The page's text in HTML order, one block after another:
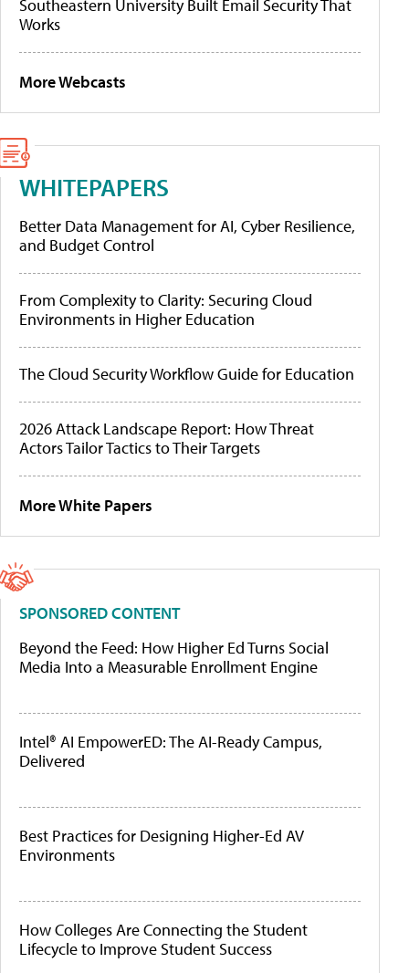
Southeastern University Built Email Security That
Works
More Webcasts
WHITEPAPERS
Better Data Management for AI, Cyber Resilience,
and Budget Control
From Complexity to Clarity: Securing Cloud
Environments in Higher Education
The Cloud Security Workflow Guide for Education
2026 Attack Landscape Report: How Threat
Actors Tailor Tactics to Their Targets
More White Papers
SPONSORED CONTENT
Beyond the Feed: How Higher Ed Turns Social
Media Into a Measurable Enrollment Engine
Intel® AI EmpowerED: The AI-Ready Campus,
Delivered
Best Practices for Designing Higher-Ed AV
Environments
How Colleges Are Connecting the Student
Lifecycle to Improve Student Success